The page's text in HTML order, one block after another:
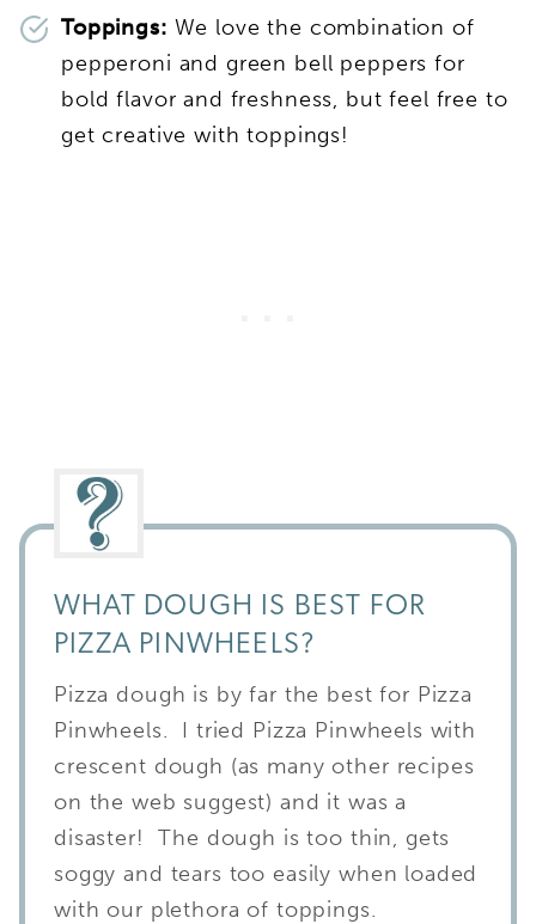
Toppings: We love the combination of
pepperoni and green bell peppers for
bold flavor and freshness, but feel free to
get creative with toppings!
WHAT DOUGH IS BEST FOR
PIZZA PINWHEELS?
Pizza dough is by far the best for Pizza
Pinwheels.
I tried Pizza Pinwheels with
crescent dough (as many other recipes
on the web suggest) and it was a
disaster! The dough is too thin, gets
soggy and tears too easily when loaded
with our plethora of toppings.